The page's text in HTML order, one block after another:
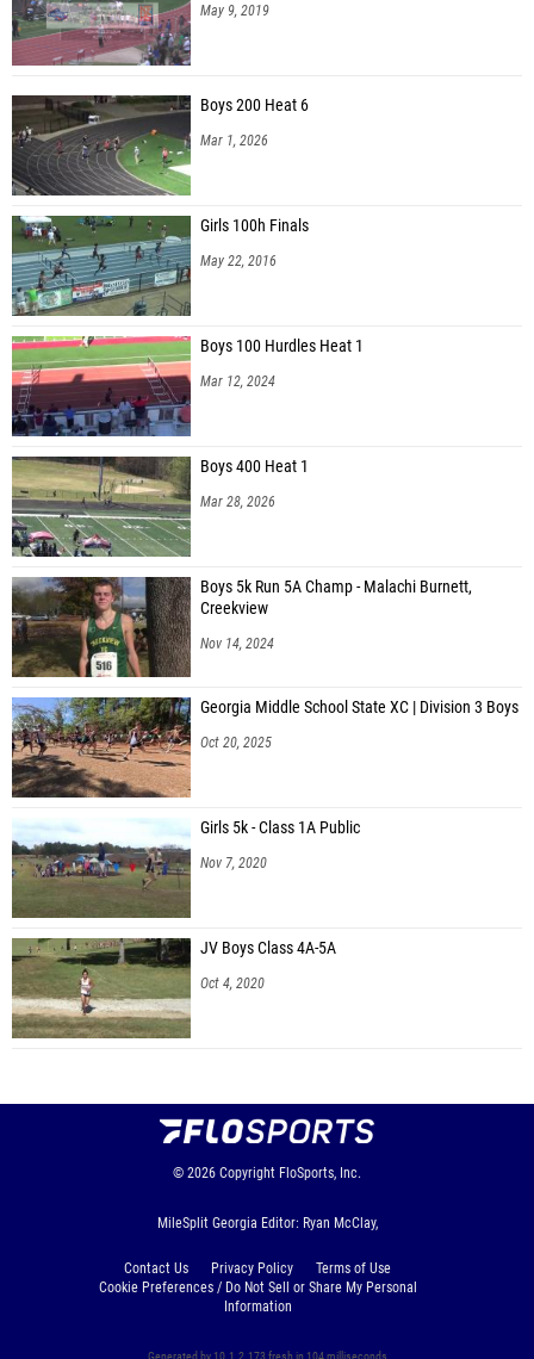
May 9, 2019
Boys 200 Heat 6
Mar 1, 2026
Girls 100h Finals
May 22, 2016
Boys 100 Hurdles Heat 1
Mar 12, 2024
Boys 400 Heat 1
Mar 28, 2026
Boys 5k Run 5A Champ - Malachi Burnett,
Creekview
Nov 14, 2024
Georgia Middle School State XC | Division 3 Boys
Oct 20, 2025
Girls 5k - Class 1A Public
Nov 7, 2020
JV Boys Class 4A-5A
Oct 4, 2020
© 2026 Copyright FloSports, Inc.
MileSplit Georgia Editor: Ryan McClay,
Contact Us Privacy Policy
Terms of Use
Cookie Preferences / Do Not Sell or Share My Personal
Information
Generated by 10.1.2.173 fresh in 104 milliseconds